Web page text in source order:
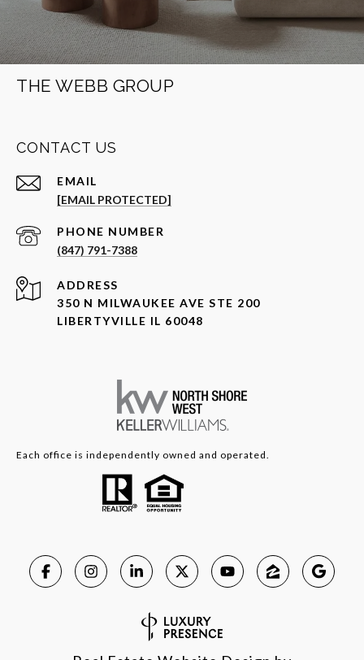
THE WEBB GROUP
CONTACT US
EMAIL
[EMAIL PROTECTED]
PHONE NUMBER
(847) 791-7388
ADDRESS
350 N MILWAUKEE AVE STE 200
LIBERTYVILLE IL 60048
Each office is independently owned and operated.